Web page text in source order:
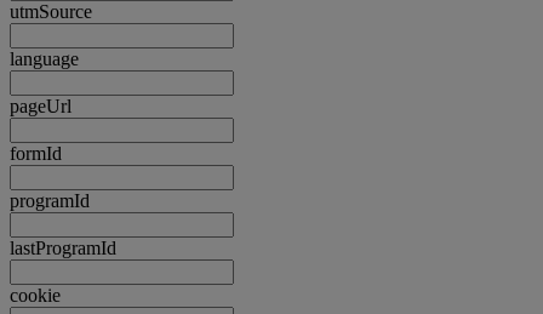
utmSource
language
pageUrl
formId
programId
lastProgramId
cookie